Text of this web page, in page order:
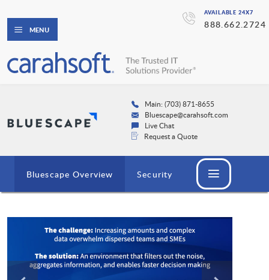
AVAILABLE 24X7
888.662.2724
MENU
Main: (703) 871-8655
Bluescape@carahsoft.com
Live Chat
Request a Quote
Bluescape Overview Security